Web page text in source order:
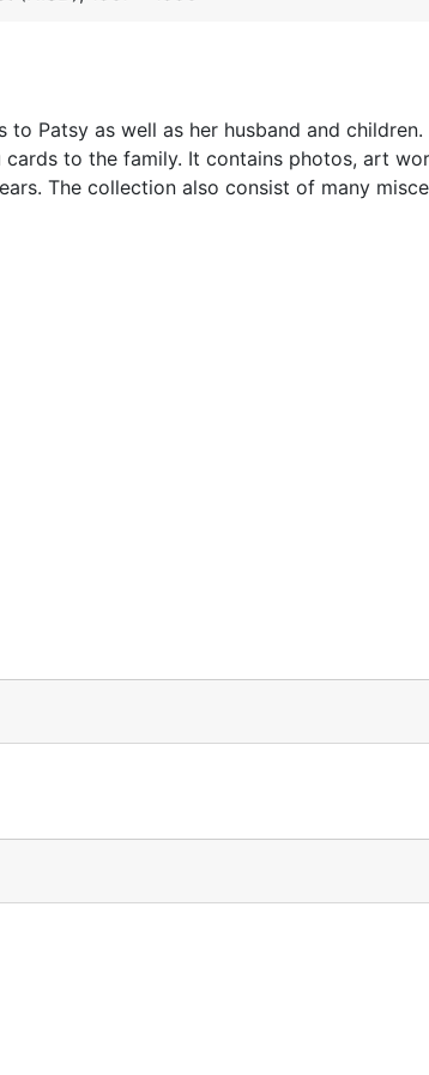
Patsy as well as her husband and children.
to the family. It contains photos, art
The collection also consist of many